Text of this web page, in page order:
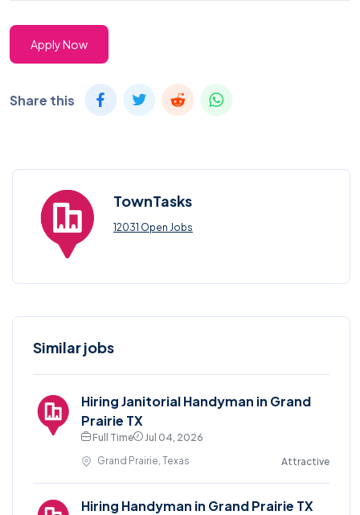
Apply Now
Share this
TownTasks
12031 Open Jobs
Similar jobs
Hiring Janitorial Handyman in Grand
Prairie TX
Full Time
Jul 04, 2026
Grand Prairie, Texas
Attractive
Hiring Handyman in Grand Prairie TX